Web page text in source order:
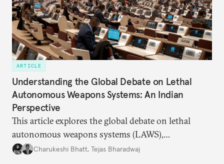
ARTICLE
Understanding the Global Debate on Lethal
Autonomous Weapons Systems: An Indian
Perspective
This article explores the global debate on lethal
autonomous weapons systems (LAWS),
highlighting the convergences, complexities, and
Charukeshi Bhatt, Tejas Bharadwaj